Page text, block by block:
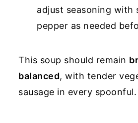
adjust seasoning with
pepper as needed
This soup should remain
balanced, with tender
sausage in every spoonful.